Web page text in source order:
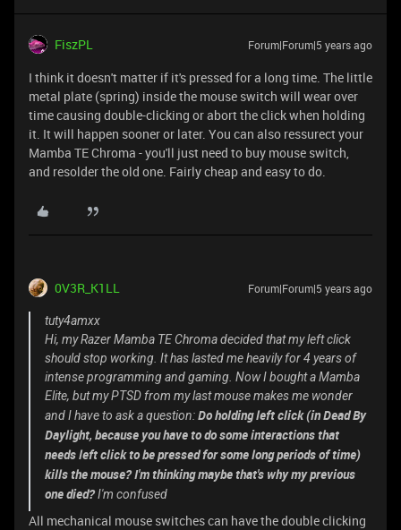
FiszPL Forum|Forum|5 years ago
I think it doesn't matter if it's pressed for a long time. The little
metal plate (spring) inside the mouse switch will wear over
time causing double-clicking or abort the click when holding
it. It will happen sooner or later. You can also ressurect your
Mamba TE Chroma - you'll just need to buy mouse switch,
and resolder the old one. Fairly cheap and easy to do.
0V3R_K1LL Forum|Forum|5 years ago
tuty4amxx
Hi, my Razer Mamba TE Chroma decided that my left click
should stop working. It has lasted me heavily for 4 years of
intense programming and gaming. Now I bought a Mamba
Elite, but my PTSD from my last mouse makes me wonder
and I have to ask a question:Do holding left click (in Dead By
Daylight, because you have to do some interactions that
needs left click to be pressed for some long periods of time)
kills the mouse? I'm thinking maybe that's why my previous
one died?I'm confused
All mechanical mouse switches can have the double clicking